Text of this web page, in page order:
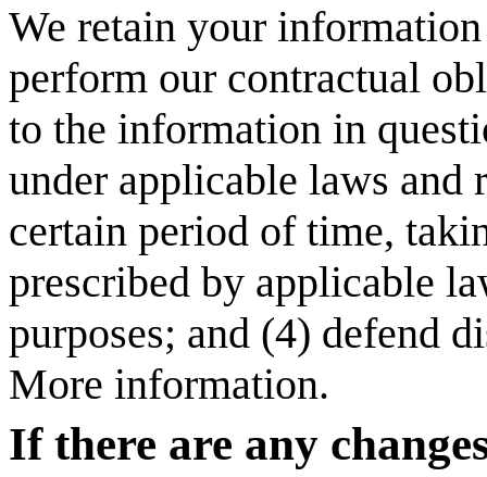
We retain your
perform our contractual
to the information in
under applicable laws and
certain period of time,
prescribed by applicable
purposes; and (4) defend
More information.
If there are any